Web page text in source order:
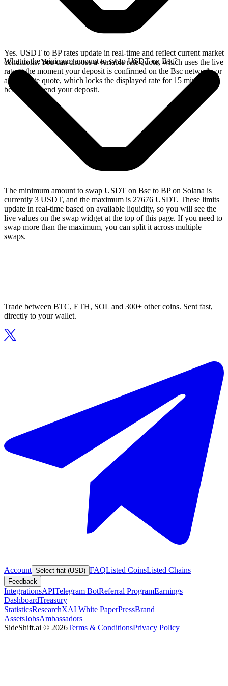
Yes. USDT to BP rates update in real-time and reflect current market
conditions. You can choose a variable rate quote, which uses the live
rate at the moment your deposit is confirmed on the Bsc network, or
a fixed rate quote, which locks the displayed rate for 15 minutes
before you send your deposit.
What is the minimum amount to swap USDT on Bsc?
The minimum amount to swap USDT on Bsc to BP on Solana is
currently 3 USDT, and the maximum is 27676 USDT. These limits
update in real-time based on available liquidity, so you will see the
live values on the swap widget at the top of this page. If you need to
swap more than the maximum, you can split it across multiple
swaps.
Trade between BTC, ETH, SOL and 300+ other coins. Sent fast,
directly to your wallet.
Account Select fiat (USD) FAQListed CoinsListed Chains
Feedback
IntegrationsAPITelegram BotReferral ProgramEarnings
DashboardTreasury
StatisticsResearchXAI White PaperPressBrand
AssetsJobsAmbassadors
SideShift.ai © 2026Terms & ConditionsPrivacy Policy